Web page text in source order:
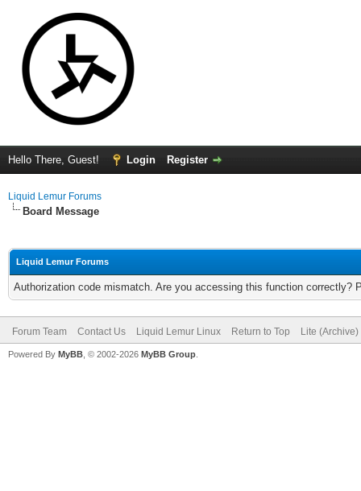
Hello There, Guest! Login Register
Liquid Lemur Forums
Board Message
Liquid Lemur Forums
Authorization code mismatch. Are you accessing this function correctly?
Forum Team Contact Us Liquid Lemur Linux Return to Top Lite
Powered By MyBB , © 2002-2026 MyBB Group